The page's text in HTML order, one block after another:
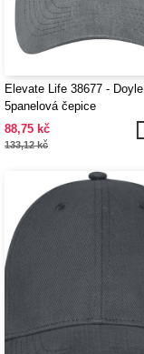
Elevate Life 38677 - Doyle
5panelová čepice
88,75 kč
133,12 kč